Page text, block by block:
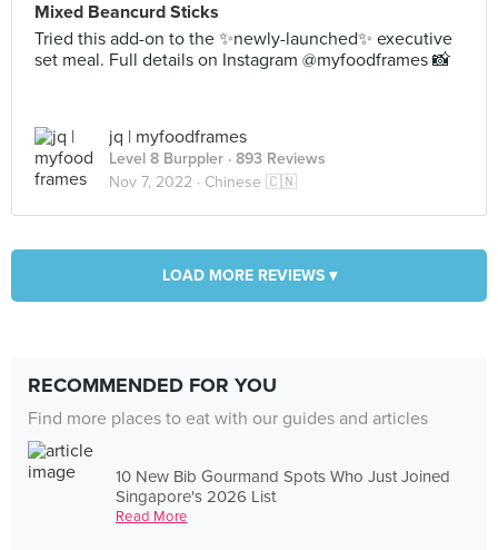
Mixed Beancurd Sticks
Tried this add-on to the ✨newly-launched✨ executive
set meal. Full details on Instagram @myfoodframes 📸
jq | myfoodframes
Level 8 Burppler · 893 Reviews
Nov 7, 2022 · Chinese 🇨🇳
LOAD MORE REVIEWS ▾
RECOMMENDED FOR YOU
Find more places to eat with our guides and articles
10 New Bib Gourmand Spots Who Just Joined
Singapore's 2026 List
Read More